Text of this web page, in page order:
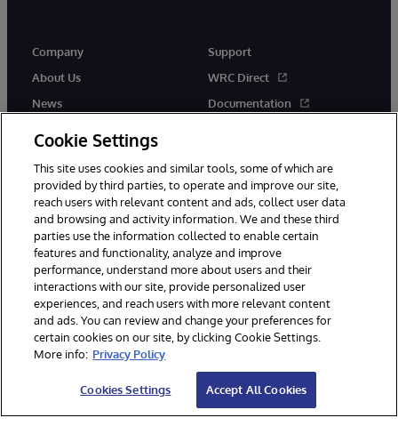
Company
About Us
News
Support
WRC Direct
Documentation
© 1996-2026 InterSystems Corporation, Cambridge, MA. All Rights
Reserved.
Notices/Terms & Conditions
Accessibility
Cookie Settings
This site uses cookies and similar tools, some of which are
provided by third parties, to operate and improve our site,
reach users with relevant content and ads, collect user data
and browsing and activity information. We and these third
parties use the information collected to enable certain
features and functionality, analyze and improve
performance, understand more about users and their
interactions with our site, provide personalized user
experiences, and reach users with more relevant content
and ads. You can review and change your preferences for
certain cookies on our site, by clicking Cookie Settings.
More info: Privacy Policy
Cookies Settings Accept All Cookies